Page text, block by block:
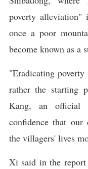
poverty
once a poor
become known as a
"Eradicating
rather the starting
Kang, an
confidence that
the villagers' lives
Xi said in the